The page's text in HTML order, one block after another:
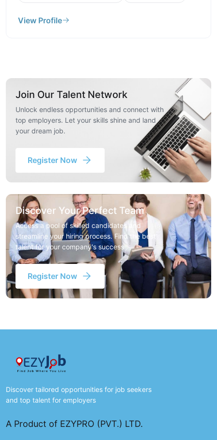
View Profile
Join Our Talent Network
Unlock endless opportunities and connect with
top employers. Let your skills shine and land
your dream job.
Register Now
Discover Your Perfect Team
Access a pool of skilled candidates and
streamline your hiring process. Find the best
talent for your company's success
Register Now
Discover tailored opportunities for job seekers
and top talent for employers
A Product of EZYPRO (PVT.) LTD.